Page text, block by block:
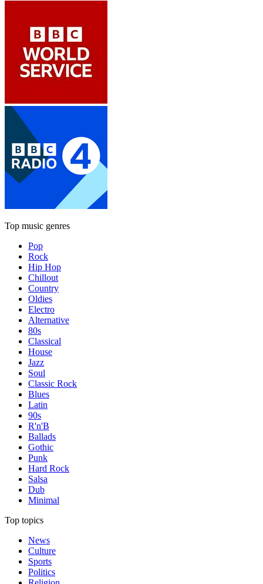
Top music genres
Pop
Rock
Hip Hop
Chillout
Country
Oldies
Electro
Alternative
80s
Classical
House
Jazz
Soul
Classic Rock
Blues
Latin
90s
R'n'B
Ballads
Gothic
Punk
Hard Rock
Salsa
Dub
Minimal
Top topics
News
Culture
Sports
Politics